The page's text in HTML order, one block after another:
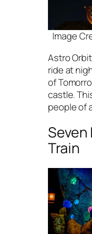
Image
Astro
ride at
of
castle.
people of
Seven
Train